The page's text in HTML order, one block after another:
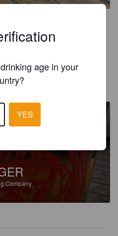
might be because its been
Company.
age in your
YES